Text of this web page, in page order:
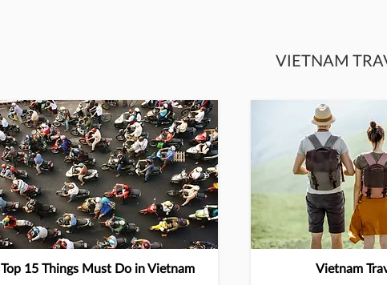
VIETNAM
Top 15 Things Must Do in Vietnam Vietnam